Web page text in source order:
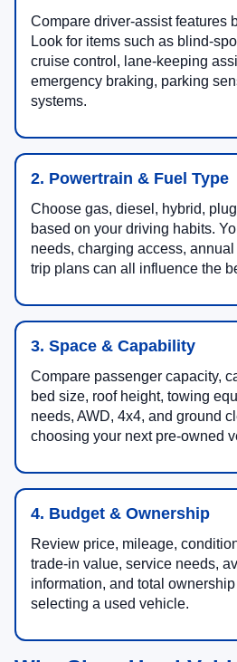
Compare driver-assist features
Look for items such as blind-
cruise control, lane-keeping
emergency braking, parking
systems.
2. Powertrain & Fuel Type
Choose gas, diesel, hybrid,
based on your driving habits.
needs, charging access,
trip plans can all influence the
3. Space & Capability
Compare passenger capacity,
bed size, roof height, towing
needs, AWD, 4x4, and ground
choosing your next pre-owned
4. Budget & Ownership
Review price, mileage,
trade-in value, service needs,
information, and total
selecting a used vehicle.